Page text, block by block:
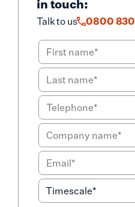
in touch:
Talk to us 0800